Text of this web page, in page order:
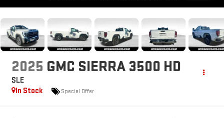
2025 GMC SIERRA 3500 HD
SLE
In Stock
Special Offer